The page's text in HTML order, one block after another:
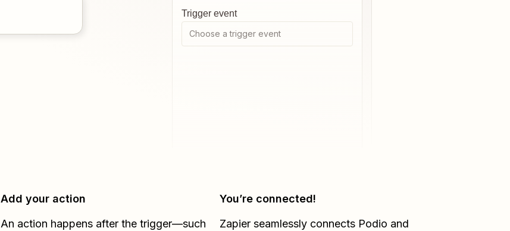
Trigger event
Choose a trigger event
Add your action
An action happens after the trigger—such
You’re connected!
Zapier seamlessly connects Podio and